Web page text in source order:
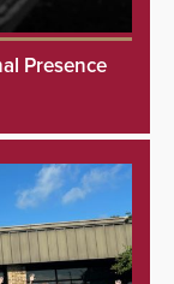
Presence